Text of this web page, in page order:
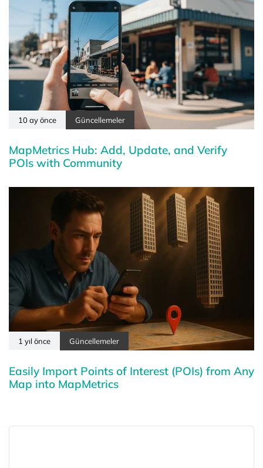
10 ay önce Güncellemeler
MapMetrics Hub: Add, Update, and Verify
POIs with Community
1 yıl önce Güncellemeler
Easily Import Points of Interest (POIs) from Any
Map into MapMetrics